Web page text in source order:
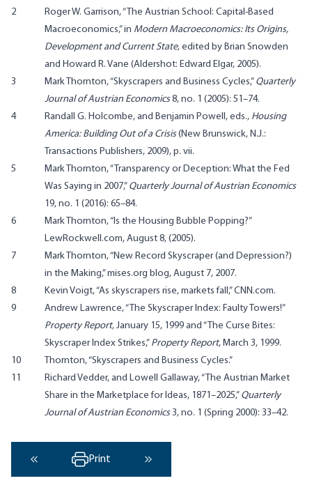
2
Roger W. Garrison, “The Austrian School: Capital-Based
Macroeconomics,” in Modern Macroeconomics: Its Origins,
Development and Current State, edited by Brian Snowden
and Howard R. Vane (Aldershot: Edward Elgar, 2005).
3
Mark Thornton, “Skyscrapers and Business Cycles,” Quarterly
Journal of Austrian Economics8, no. 1 (2005): 51–74.
4
Randall G. Holcombe, and Benjamin Powell, eds., Housing
America: Building Out of a Crisis(New Brunswick, N.J.:
Transactions Publishers, 2009), p. vii.
5
Mark Thornton, “Transparency or Deception: What the Fed
Was Saying in 2007,” Quarterly Journal of Austrian Economics
19, no. 1 (2016): 65–84.
6
Mark Thornton, “Is the Housing Bubble Popping?”
LewRockwell.com, August 8, (2005).
7
Mark Thornton, “New Record Skyscraper (and Depression?)
in the Making,” mises.org blog, August 7, 2007.
8
Kevin Voigt, “As skyscrapers rise, markets fall,” CNN.com.
9
Andrew Lawrence, “The Skyscraper Index: Faulty Towers!”
Property Report, January 15, 1999 and “The Curse Bites:
Skyscraper Index Strikes,” Property Report, March 3, 1999.
10
Thornton, “Skyscrapers and Business Cycles.”
11
Richard Vedder, and Lowell Gallaway, “The Austrian Market
Share in the Marketplace for Ideas, 1871–2025,” Quarterly
Journal of Austrian Economics3, no. 1 (Spring 2000): 33–42.
‹ Previous
Print
Next ›